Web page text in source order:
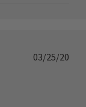
Published
03/25/20